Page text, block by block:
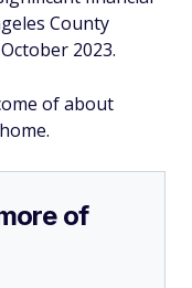
County
2023.
of about
of